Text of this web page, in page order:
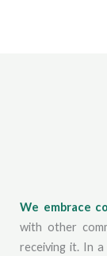
We embrace
with other
receiving it. In